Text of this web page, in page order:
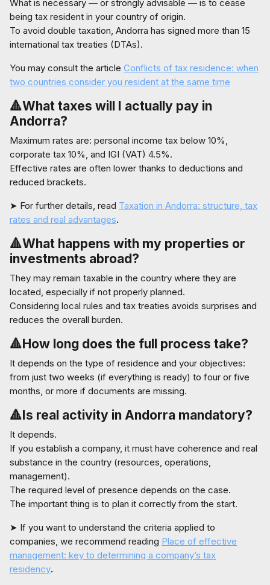
What is necessary — or strongly advisable — is to cease
being tax resident in your country of origin.
To avoid double taxation, Andorra has signed more than 15
international tax treaties (DTAs).
You may consult the article Conflicts of tax residence: when
two countries consider you resident at the same time
🔺What taxes will I actually pay in
Andorra?
Maximum rates are: personal income tax below 10%,
corporate tax 10%, and IGI (VAT) 4.5%.
Effective rates are often lower thanks to deductions and
reduced brackets.
➤ For further details, read Taxation in Andorra: structure, tax
rates and real advantages.
🔺What happens with my properties or
investments abroad?
They may remain taxable in the country where they are
located, especially if not properly planned.
Considering local rules and tax treaties avoids surprises and
reduces the overall burden.
🔺How long does the full process take?
It depends on the type of residence and your objectives:
from just two weeks (if everything is ready) to four or five
months, or more if documents are missing.
🔺Is real activity in Andorra mandatory?
It depends.
If you establish a company, it must have coherence and real
substance in the country (resources, operations,
management).
The required level of presence depends on the case.
The important thing is to plan it correctly from the start.
➤ If you want to understand the criteria applied to
companies, we recommend reading Place of effective
management: key to determining a company’s tax
residency.